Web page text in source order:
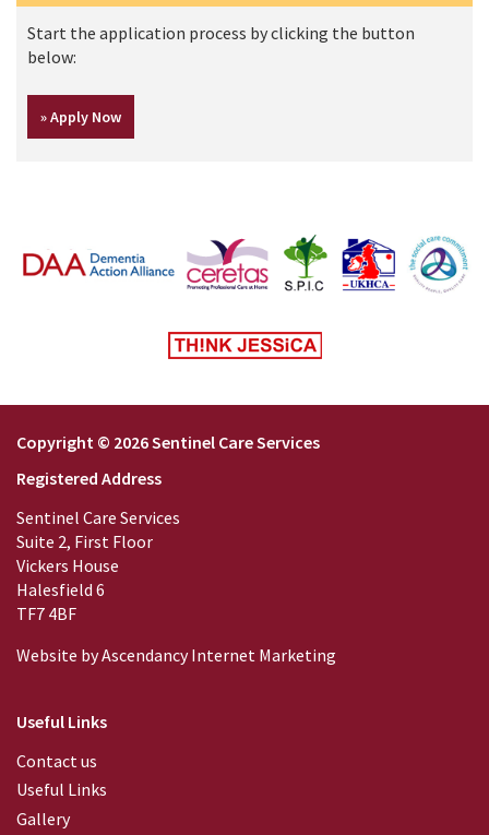
Start the application process by clicking the button
below:
Copyright © 2026 Sentinel Care Services
Registered Address
Sentinel Care Services
Suite 2, First Floor
Vickers House
Halesfield 6
TF7 4BF
Website byAscendancy Internet Marketing
Useful Links
Contact us
Useful Links
Gallery